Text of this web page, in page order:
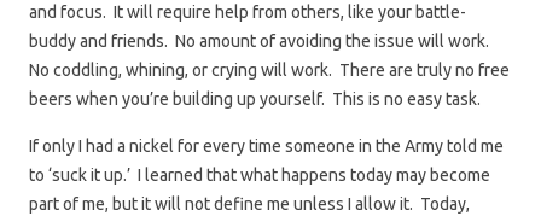
and focus. It will require help from others, like your battle-
buddy and friends. No amount of avoiding the issue will work.
No coddling, whining, or crying will work. There are truly no free
beers when you’re building up yourself. This is no easy task.
If only I had a nickel for every time someone in the Army told me
to ‘suck it up.’ I learned that what happens today may become
part of me, but it will not define me unless I allow it. Today,